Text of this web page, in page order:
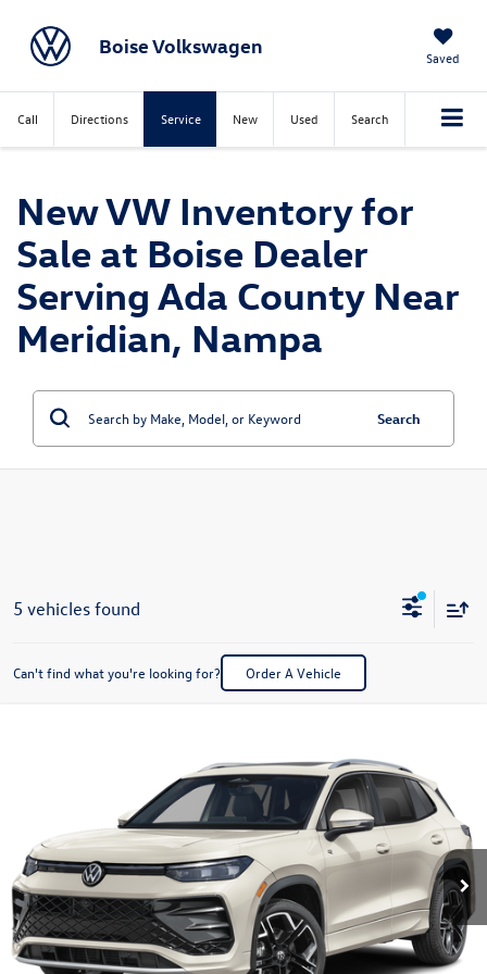
Boise Volkswagen Saved
Call Directions Service New Used Search
New VW Inventory for
Sale at Boise Dealer
Serving Ada County Near
Meridian, Nampa
Search
5 vehicles found
Can't find what you're looking for? Order A Vehicle
3VVUW7RM8TM152156 Stock: V28560 Model:RM14QJ
In Stock Ext. Int.
$46,240
best price
Less
MSRP:
$45,741
Dealer Documentation Fee:
+$499